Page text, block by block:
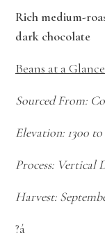
Rich medium-
dark chocolate
Beans at a
Sourced From:
Elevation: 1300 to
Process: Vertical
Harvest:
?á